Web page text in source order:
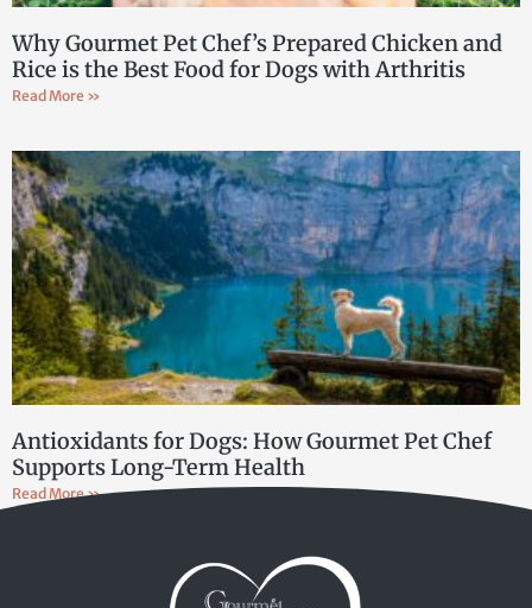
Why Gourmet Pet Chef’s Prepared Chicken and
Rice is the Best Food for Dogs with Arthritis
Read More »
Antioxidants for Dogs: How Gourmet Pet Chef
Supports Long-Term Health
Read More »